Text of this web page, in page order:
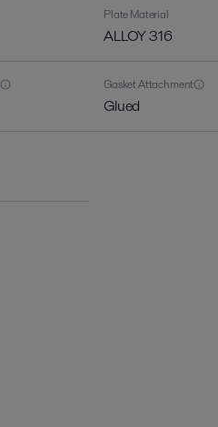
Plate Material
ALLOY 316
Gasket Attachment
Glued